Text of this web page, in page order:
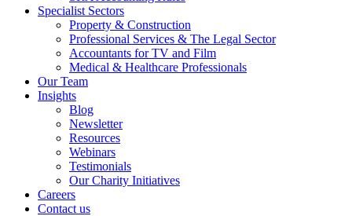
Specialist Sectors
Property & Construction
Professional Services & The Legal Sector
Accountants for TV and Film
Medical & Healthcare Professionals
Our Team
Insights
Blog
Newsletter
Resources
Webinars
Testimonials
Our Charity Initiatives
Careers
Contact us